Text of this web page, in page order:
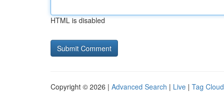
HTML is disabled
Copyright © 2026 | Advanced Search | Live | Tag Cloud